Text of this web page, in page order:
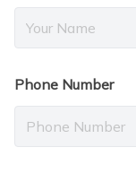
Phone Number